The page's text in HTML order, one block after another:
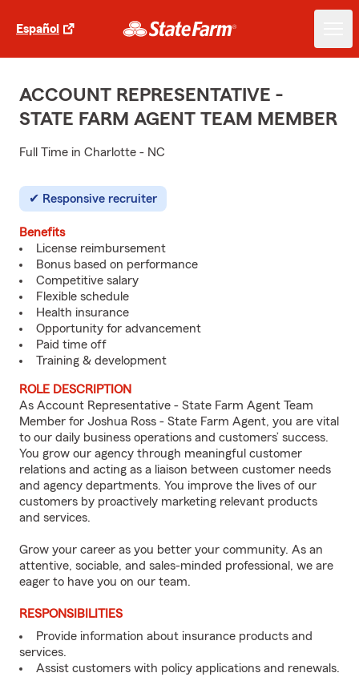
Español
ACCOUNT REPRESENTATIVE -
STATE FARM AGENT TEAM MEMBER
Full Time in Charlotte - NC
Responsive recruiter
Benefits
License reimbursement
Bonus based on performance
Competitive salary
Flexible schedule
Health insurance
Opportunity for advancement
Paid time off
Training & development
ROLE DESCRIPTION
As Account Representative - State Farm Agent Team
Member for Joshua Ross - State Farm Agent, you are vital
to our daily business operations and customers’ success.
You grow our agency through meaningful customer
relations and acting as a liaison between customer needs
and agency departments. You improve the lives of our
customers by proactively marketing relevant products
and services.
Grow your career as you better your community. As an
attentive, sociable, and sales-minded professional, we are
eager to have you on our team.
RESPONSIBILITIES
Provide information about insurance products and
services.
Assist customers with policy applications and renewals.